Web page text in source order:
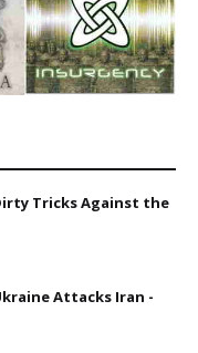
Tricks Against the
Attacks Iran -